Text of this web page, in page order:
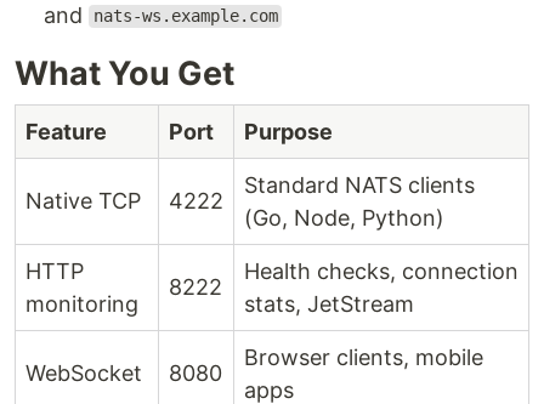
and nats-ws.example.com
What You Get
Feature Port Purpose
Native TCP 4222
Standard NATS clients
(Go, Node, Python)
HTTP
monitoring
8222
Health checks, connection
stats, JetStream
WebSocket 8080
Browser clients, mobile
apps